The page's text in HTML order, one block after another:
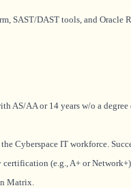
SAST/DAST tools, and Oracle
AS/AA or 14 years w/o a
Cyberspace IT workforce.
(e.g., A+ or
Matrix.